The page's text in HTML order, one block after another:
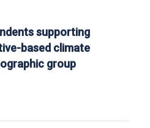
supporting
based climate
group